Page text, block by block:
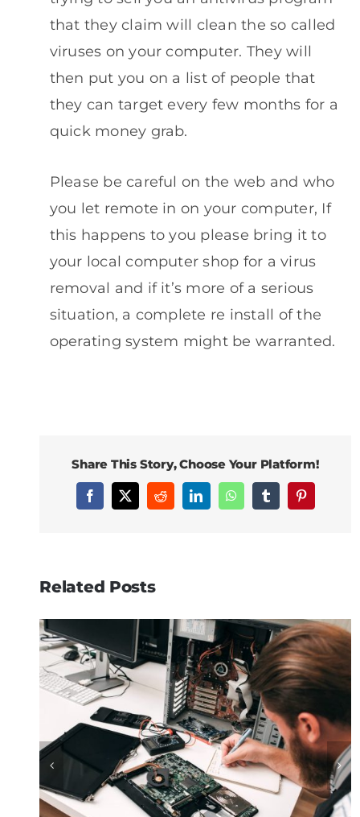
that they claim will clean the so called
viruses on your computer. They will
then put you on a list of people that
they can target every few months for a
quick money grab.
Please be careful on the web and who
you let remote in on your computer, If
this happens to you please bring it to
your local computer shop for a virus
removal and if it’s more of a serious
situation, a complete re install of the
operating system might be warranted.
Share This Story, Choose Your Platform!
Facebook
X RedditLinkedInWhatsAppTumblrPinterest
Related Posts